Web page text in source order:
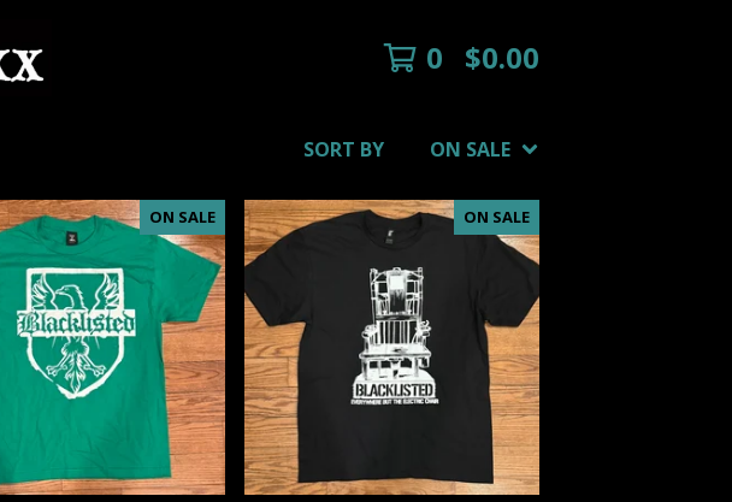
0 $0.00
SORT BY ON SALE
ON SALE ON SALE